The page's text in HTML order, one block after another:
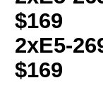
$169
2xE5-
$169